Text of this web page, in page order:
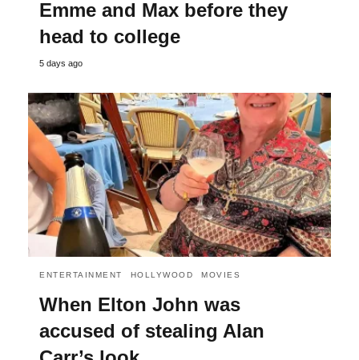
Emme and Max before they
head to college
5 days ago
ENTERTAINMENT HOLLYWOOD MOVIES
When Elton John was
accused of stealing Alan